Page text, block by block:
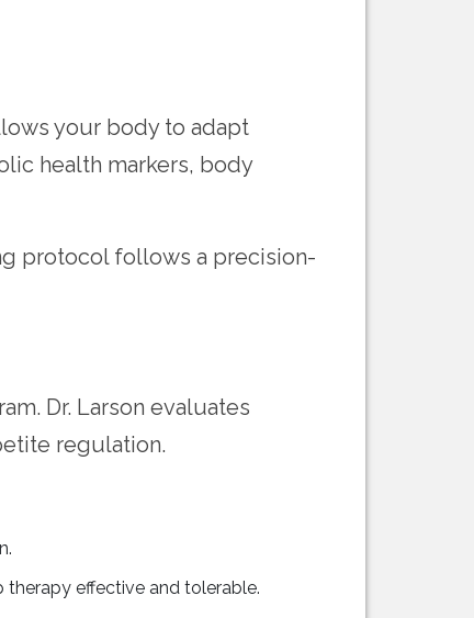
your body to adapt
health markers, body
protocol follows a precision-
Dr. Larson evaluates
regulation.
effective and tolerable.